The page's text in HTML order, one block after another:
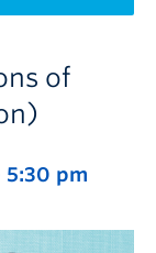
of
5:30 pm